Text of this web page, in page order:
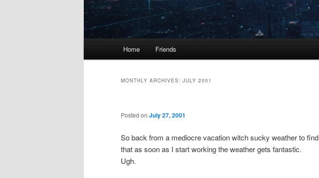
Home Friends
MONTHLY ARCHIVES: JULY 2001
Posted on July 27, 2001
So back from a mediocre vacation witch sucky weather to find
that as soon as I start working the weather gets fantastic.
Ugh.